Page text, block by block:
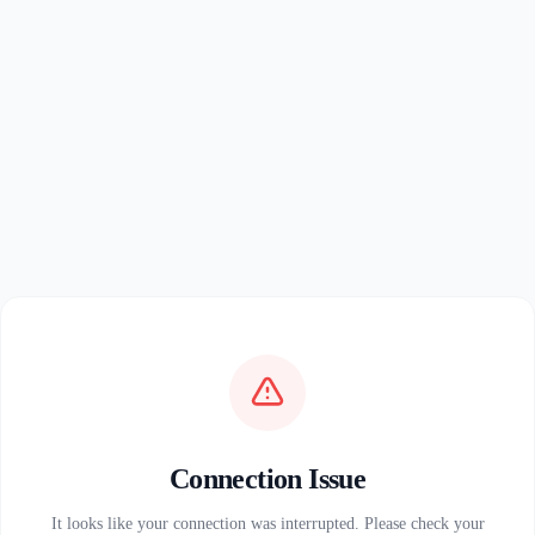
Connection Issue
It looks like your connection was interrupted. Please check your